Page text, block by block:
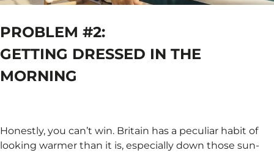
PROBLEM #2:
GETTING DRESSED IN THE
MORNING
Honestly, you can’t win. Britain has a peculiar habit of
looking warmer than it is, especially down those sun-